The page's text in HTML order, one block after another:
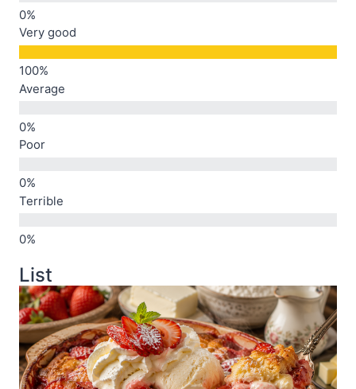
Very good
Average
Poor
Terrible
List